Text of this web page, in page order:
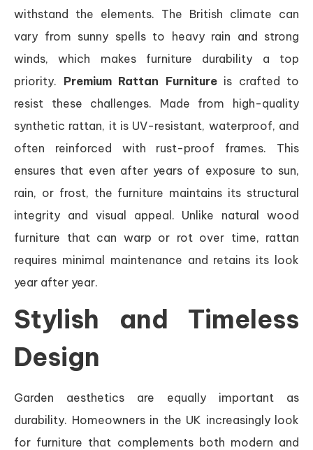
withstand the elements. The British climate can
vary from sunny spells to heavy rain and strong
winds, which makes furniture durability a top
priority. Premium Rattan Furnitureis crafted to
resist these challenges. Made from high-quality
synthetic rattan, it is UV-resistant, waterproof, and
often reinforced with rust-proof frames. This
ensures that even after years of exposure to sun,
rain, or frost, the furniture maintains its structural
integrity and visual appeal. Unlike natural wood
furniture that can warp or rot over time, rattan
requires minimal maintenance and retains its look
year after year.
Stylish and Timeless
Design
Garden aesthetics are equally important as
durability. Homeowners in the UK increasingly look
for furniture that complements both modern and